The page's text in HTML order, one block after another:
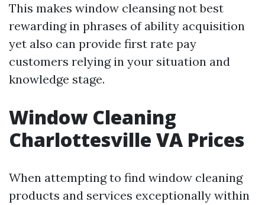
This makes window cleansing not best
rewarding in phrases of ability acquisition
yet also can provide first rate pay
customers relying in your situation and
knowledge stage.
Window Cleaning
Charlottesville VA Prices
When attempting to find window cleaning
products and services exceptionally within